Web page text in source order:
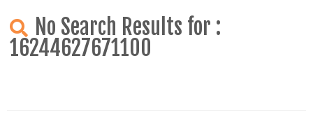
content
No Search Results for :
16244627671100